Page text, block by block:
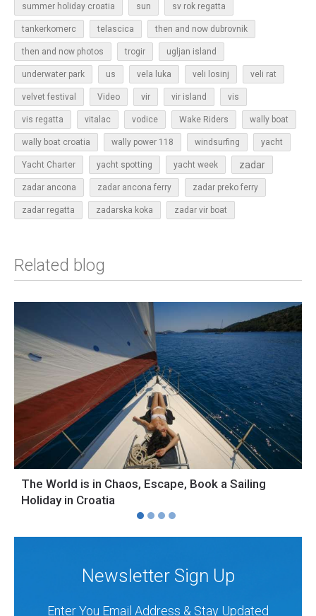
summer holiday croatia sun sv rok regatta
tankerkomerc telascica then and now dubrovnik
then and now photos trogir ugljan island
underwater park us vela luka veli losinj veli rat
velvet festival Video vir vir island vis
vis regatta vitalac vodice Wake Riders wally boat
wally boat croatia wally power 118 windsurfing yacht
Yacht Charter yacht spotting yacht week zadar
zadar ancona zadar ancona ferry zadar preko ferry
zadar regatta zadarska koka zadar vir boat
Related blog
The World is in Chaos, Escape, Book a Sailing
Holiday in Croatia
Newsletter Sign Up
Enter You Email Address & Stay Updated